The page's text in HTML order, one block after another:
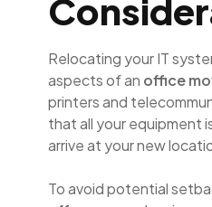
Relocating your IT
aspects of an office
printers and
that all your equipment
arrive at your new
To avoid potential